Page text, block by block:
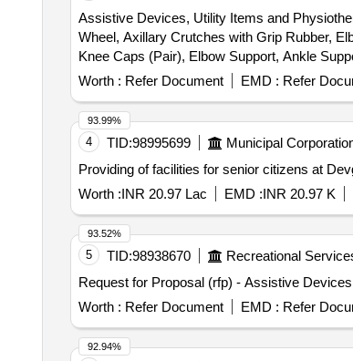
Assistive Devices, Utility Items and
Wheel, Axillary Crutches with Grip Rubber,
Knee Caps (Pair), Elbow Support, Ankle
Sacro Lumbar Belt, Portable Commode
Collar, Cold Pack, Off Loader Knee Braces,
Walking Stick – Quadripod, Adjustable
Compression Garment, Elbow Support,
Foot Stool, Gym Ball, Hand Gripper, Heel
Knee Support (Pair), Muscle Stimulator
Rotatory Wrist Machine, Shoulder Ladder,
Therapy Unit, Wax Bath, Weighing Machine
Bolsters Roller, Contrast Bath Therapy,
Mobilization Belts & Devices, MWD
Freezer (Cold Modalities), Taping Supplies,
Worth : Refer Document EMD : Refer
4 TID:98995699 Municipal
Providing of facilities for senior citizens at
Worth :INR 20.97 Lac EMD :INR 20.97 K
93.99%
5 TID:98938670 Recreational
Request for Proposal (rfp) - Assistive
Worth : Refer Document EMD : Refer
93.52%
92.94%